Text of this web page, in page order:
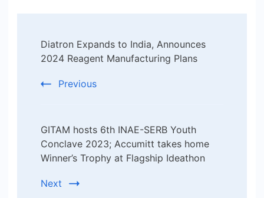
Navigation
Diatron Expands to India, Announces
2024 Reagent Manufacturing Plans
Previous
GITAM hosts 6th INAE-SERB Youth
Conclave 2023; Accumitt takes home
Winner’s Trophy at Flagship Ideathon
Next